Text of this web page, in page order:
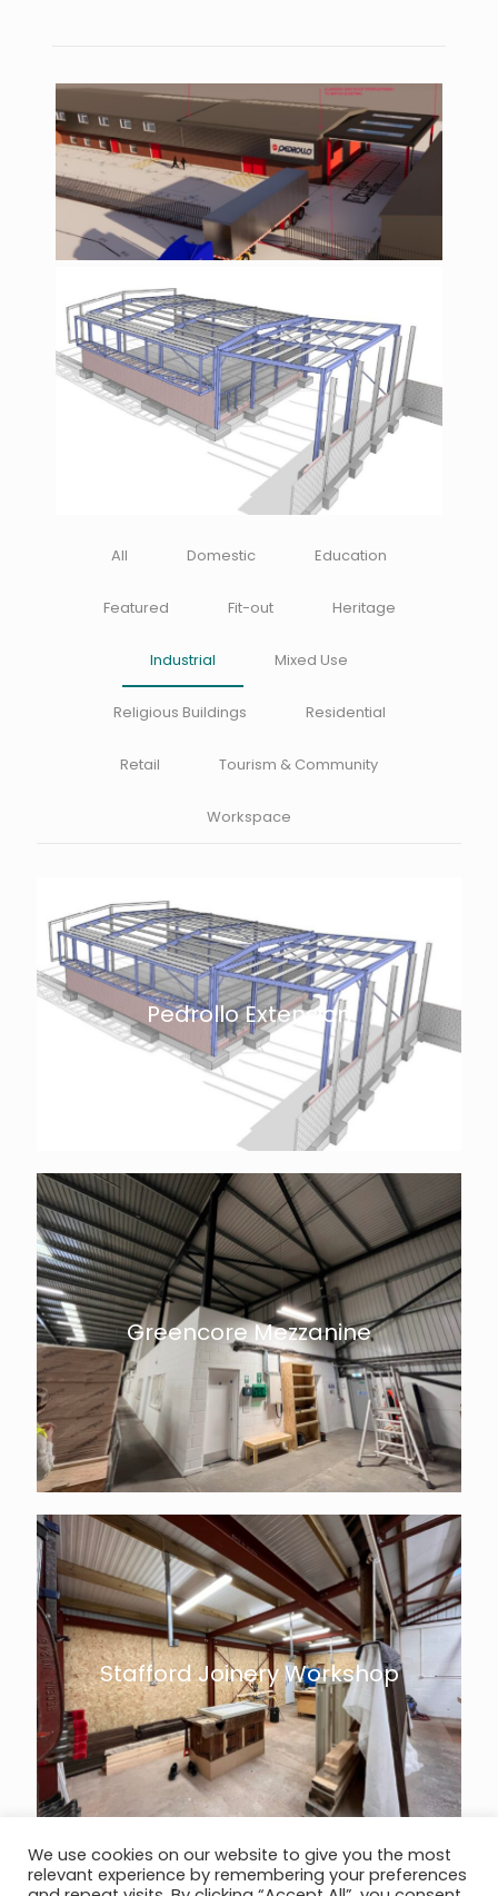
All Domestic Education
Featured Fit-out Heritage
Industrial Mixed Use
Religious Buildings Residential
Retail Tourism & Community
Workspace
Pedrollo Extension
Greencore Mezzanine
Stafford Joinery Workshop
We use cookies on our website to give you the most
relevant experience by remembering your preferences